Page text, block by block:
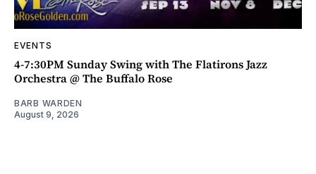
EVENTS
4-7:30PM Sunday Swing with The Flatirons Jazz
Orchestra @ The Buffalo Rose
BARB WARDEN
August 9, 2026